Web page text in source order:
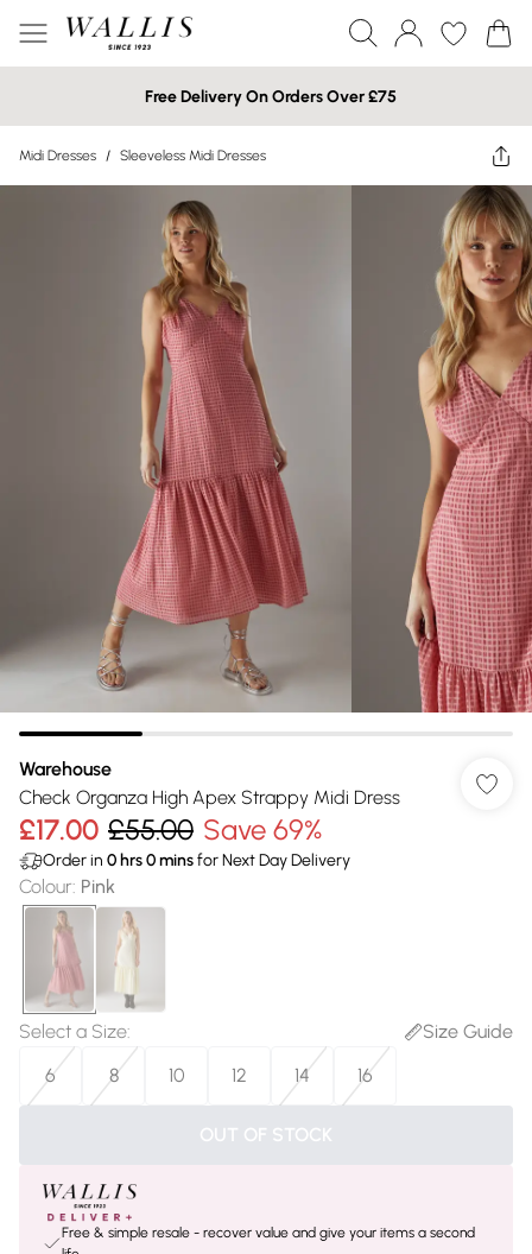
Free Delivery On Orders Over £75
Midi Dresses / Sleeveless Midi Dresses
Warehouse
Check Organza High Apex Strappy Midi Dress
£17.00 £55.00 Save 69%
Order in 0 hrs0minsfor Next Day Delivery
Colour: Pink
Select a Size:
Size Guide
6
8 10 12 14 16
OUT OF STOCK
Free & simple resale - recover value and give your items a second